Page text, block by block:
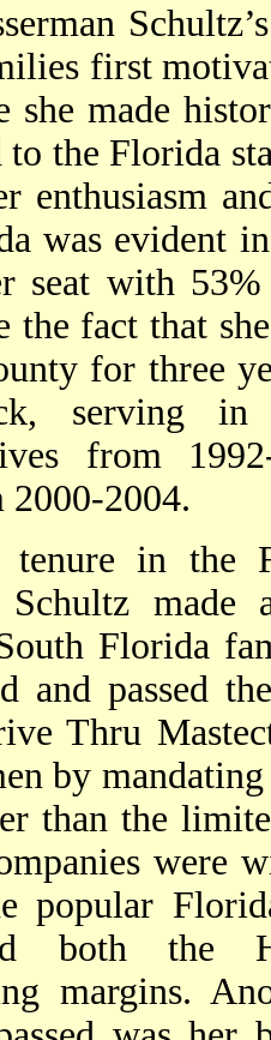
first
she made
to the Florida
enthusiasm
was evident
seat with
the fact that
for three
serving
from
2000-2004.
in the
Schultz
Florida
and passed
Thru
by
than the
were
popular
both the
margins.